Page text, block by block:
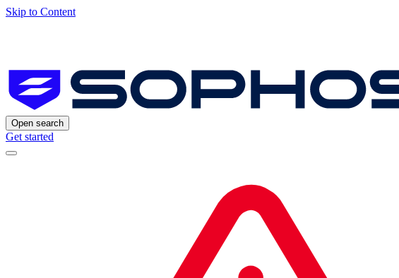
Skip to Content
Open search
Get started